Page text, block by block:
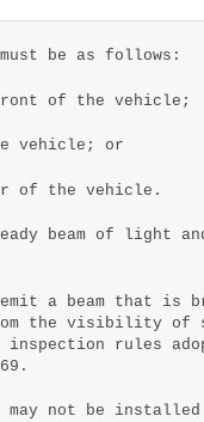
be as follows:
of the vehicle;
vehicle; or
of the vehicle.
beam of light
a beam that is
the visibility of
rules
not be installed